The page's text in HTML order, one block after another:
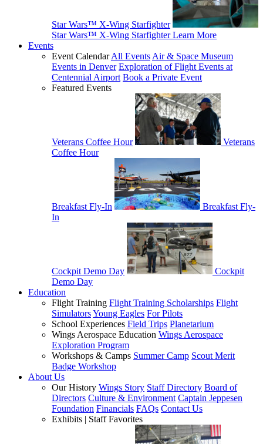
Star Wars™ X-Wing Starfighter
Star Wars™ X-Wing Starfighter Learn More
Events
Event CalendarAll Events Air & Space Museum
Events in Denver Exploration of Flight Events at
Centennial Airport Book a Private Event
Featured Events
Veterans Coffee Hour
Veterans
Coffee Hour
Breakfast Fly-In
Breakfast Fly-
In
Cockpit Demo Day
Cockpit
Demo Day
Education
Flight Training Flight Training Scholarships Flight
SimulatorsYoung Eagles For Pilots
School Experiences Field Trips Planetarium
Wings Aerospace Education Wings Aerospace
Exploration Program
Workshops & Camps Summer Camp Scout Merit
Badge Workshop
About Us
Our History Wings Story Staff Directory Board of
Directors Culture & Environment Captain Jeppesen
Foundation Financials FAQs Contact Us
Exhibits | Staff Favorites